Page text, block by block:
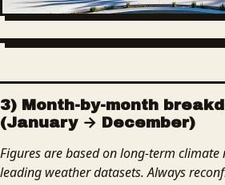
3) Month-by-month
(January → December)
Figures are based on long-term
leading weather datasets. Always